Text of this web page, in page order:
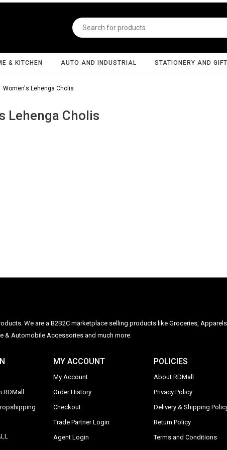
& KITCHEN AUTO AND INDUSTRIAL STATIONERY AND
Women's Lehenga Cholis
Lehenga Cholis
We are a B2B2C marketplace selling products like Groceries,
& Automobile Accessories and much more.
MY ACCOUNT
My Account
Order History
Checkout
Trade Partner Login
Agent Login
POLICIES
About RDMall
Privacy Policy
Delivery & Shipping
Return Policy
Terms and Conditions